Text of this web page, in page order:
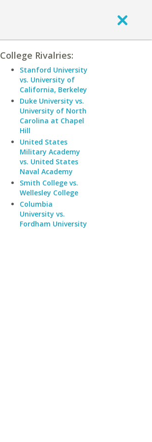
College Rivalries:
Stanford University
vs. University of
California, Berkeley
Duke University vs.
University of North
Carolina at Chapel
Hill
United States
Military Academy
vs. United States
Naval Academy
Smith College vs.
Wellesley College
Columbia
University vs.
Fordham University